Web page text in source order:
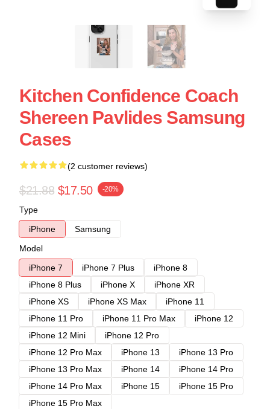
Kitchen Confidence Coach
Shereen Pavlides Samsung
Cases
(2 customer reviews)
$21.88 $17.50 -20%
Type
iPhone
Samsung
Model
iPhone 7
iPhone 7 Plus
iPhone 8
iPhone 8 Plus
iPhone X
iPhone XR
iPhone XS
iPhone XS Max
iPhone 11
iPhone 11 Pro
iPhone 11 Pro Max
iPhone 12
iPhone 12 Mini
iPhone 12 Pro
iPhone 12 Pro Max
iPhone 13
iPhone 13 Pro
iPhone 13 Pro Max
iPhone 14
iPhone 14 Pro
iPhone 14 Pro Max
iPhone 15
iPhone 15 Pro
iPhone 15 Pro Max